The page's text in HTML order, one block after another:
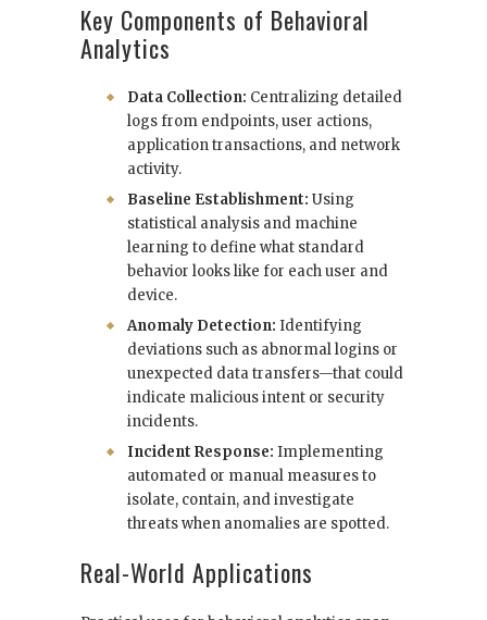
Key Components of Behavioral
Analytics
Data Collection: Centralizing detailed
logs from endpoints, user actions,
application transactions, and network
activity.
Baseline Establishment: Using
statistical analysis and machine
learning to define what standard
behavior looks like for each user and
device.
Anomaly Detection: Identifying
deviations such as abnormal logins or
unexpected data transfers—that could
indicate malicious intent or security
incidents.
Incident Response: Implementing
automated or manual measures to
isolate, contain, and investigate
threats when anomalies are spotted.
Real-World Applications